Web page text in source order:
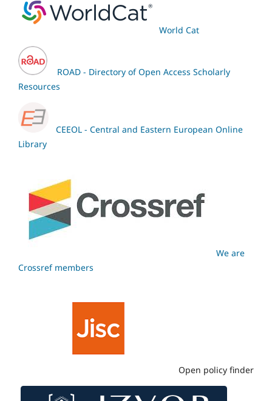
World Cat
ROAD - Directory of Open Access Scholarly
Resources
CEEOL - Central and Eastern European Online
Library
We are
Crossref members
Open policy finder